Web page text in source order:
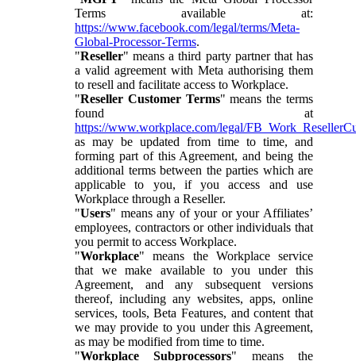
Terms available at:
https://www.facebook.com/legal/terms/Meta-
Global-Processor-Terms.
"Reseller" means a third party partner that has
a valid agreement with Meta authorising them
to resell and facilitate access to Workplace.
"Reseller Customer Terms" means the terms
found at
https://www.workplace.com/legal/
as may be updated from time to time, and
forming part of this Agreement, and being the
additional terms between the parties which are
applicable to you, if you access and use
Workplace through a Reseller.
"Users" means any of your or your Affiliates’
employees, contractors or other individuals that
you permit to access Workplace.
"Workplace" means the Workplace service
that we make available to you under this
Agreement, and any subsequent versions
thereof, including any websites, apps, online
services, tools, Beta Features, and content that
we may provide to you under this Agreement,
as may be modified from time to time.
"Workplace Subprocessors" means the